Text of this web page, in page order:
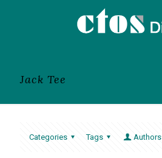
Jack Tee
Categories Tags Authors